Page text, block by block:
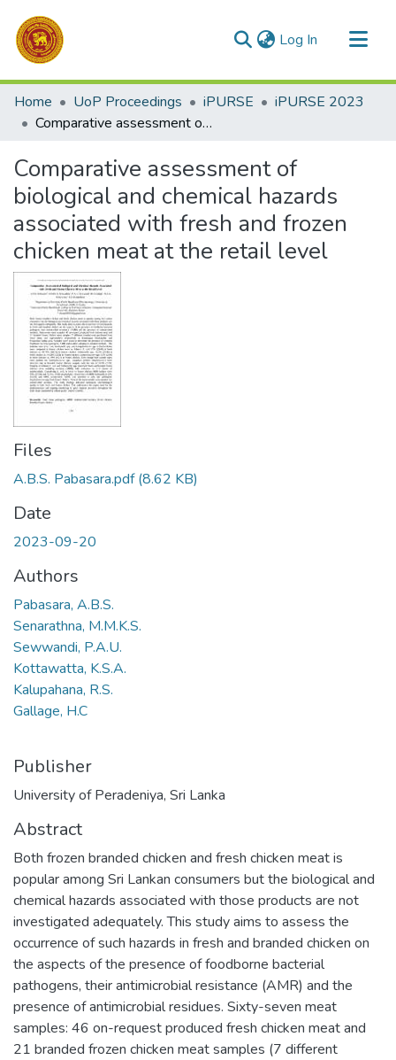
Log In (current)
Communities & Collections
All of DSpace
Home UoP Proceedings iPURSE
iPURSE 2023
Comparative assessment of biological and chemical hazards associated with fresh and frozen chicken meat at the retail level
Comparative assessment of
biological and chemical hazards
associated with fresh and frozen
chicken meat at the retail level
Files
A.B.S. Pabasara.pdf(8.62 KB)
Date
2023-09-20
Authors
Pabasara, A.B.S.
Senarathna, M.M.K.S.
Sewwandi, P.A.U.
Kottawatta, K.S.A.
Kalupahana, R.S.
Gallage, H.C
Publisher
University of Peradeniya, Sri Lanka
Abstract
Both frozen branded chicken and fresh chicken meat is
popular among Sri Lankan consumers but the biological and
chemical hazards associated with those products are not
investigated adequately. This study aims to assess the
occurrence of such hazards in fresh and branded chicken on
the aspects of the presence of foodborne bacterial
pathogens, their antimicrobial resistance (AMR) and the
presence of antimicrobial residues. Sixty-seven meat
samples: 46 on-request produced fresh chicken meat and
21 branded frozen chicken meat samples (7 different